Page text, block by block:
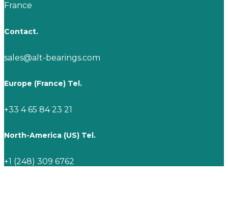
France
Contact.
sales@alt-bearings.com
Europe (France) Tel.
+33 4 65 84 23 21
North-America (US) Tel.
+1 (248) 309 6762